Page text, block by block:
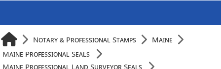
Notary & Professional Stamps
Maine
Maine Professional Seals
Maine Professional Land Surveyor Seals